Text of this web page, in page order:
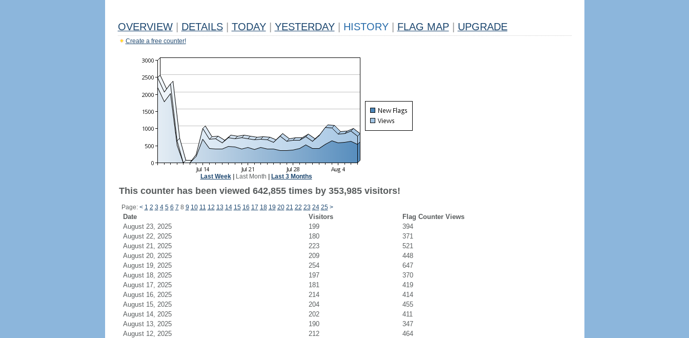
OVERVIEW DETAILS TODAY YESTERDAY HISTORY FLAG MAP UPGRADE
Create a free counter!
Last Week| Last Month Last 3 Months
This counter has been viewed 642,855 times by 353,985 visitors!
Page: < 1 2 3 4 5 6 7 8 9 10 11 12 13 14 15 16 17 18 19 20 21 22 23 24 25 >
Date Visitors
Flag Counter Views
August 23, 2025
199
394
August 22, 2025
180
371
August 21, 2025
223
521
August 20, 2025
209
448
August 19, 2025
254
647
August 18, 2025
197
370
August 17, 2025
181
419
August 16, 2025
214
414
August 15, 2025
204
455
August 14, 2025
202
411
August 13, 2025
190
347
August 12, 2025
212
464